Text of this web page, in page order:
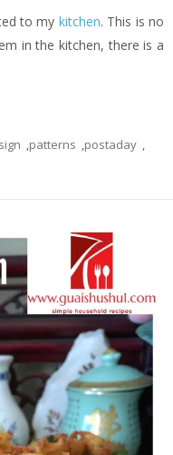
to my kitchen. This is no
in the kitchen, there is a
,patterns ,postaday ,